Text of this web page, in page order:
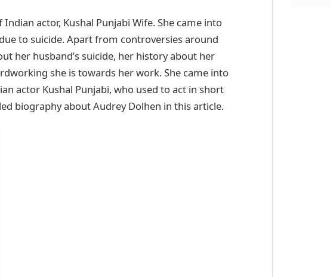
actor, Kushal Punjabi Wife. She came into
to suicide. Apart from controversies around
her husband’s suicide, her history about her
she is towards her work. She came into
actor Kushal Punjabi, who used to act in short
biography about Audrey Dolhen in this article.